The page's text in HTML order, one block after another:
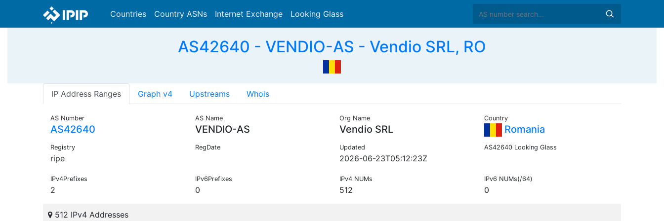
Countries Country ASNs Internet Exchange Looking Glass
AS42640 - VENDIO-AS - Vendio SRL, RO
IP Address Ranges Graph v4 Upstreams Whois
AS Number
AS42640
AS Name
VENDIO-AS
Org Name
Vendio SRL
Country
Romania
Registry
ripe
RegDate Updated
2026-06-23T05:12:23Z
AS42640 Looking Glass
IPv4Prefixes
2
IPv6Prefixes
0
IPv4 NUMs
512
IPv6 NUMs(/64)
0
512 IPv4 Addresses